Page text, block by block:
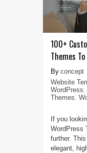
100+
Themes
concept
Website
WordPress
Themes
If you
WordPress
further.
elegant,